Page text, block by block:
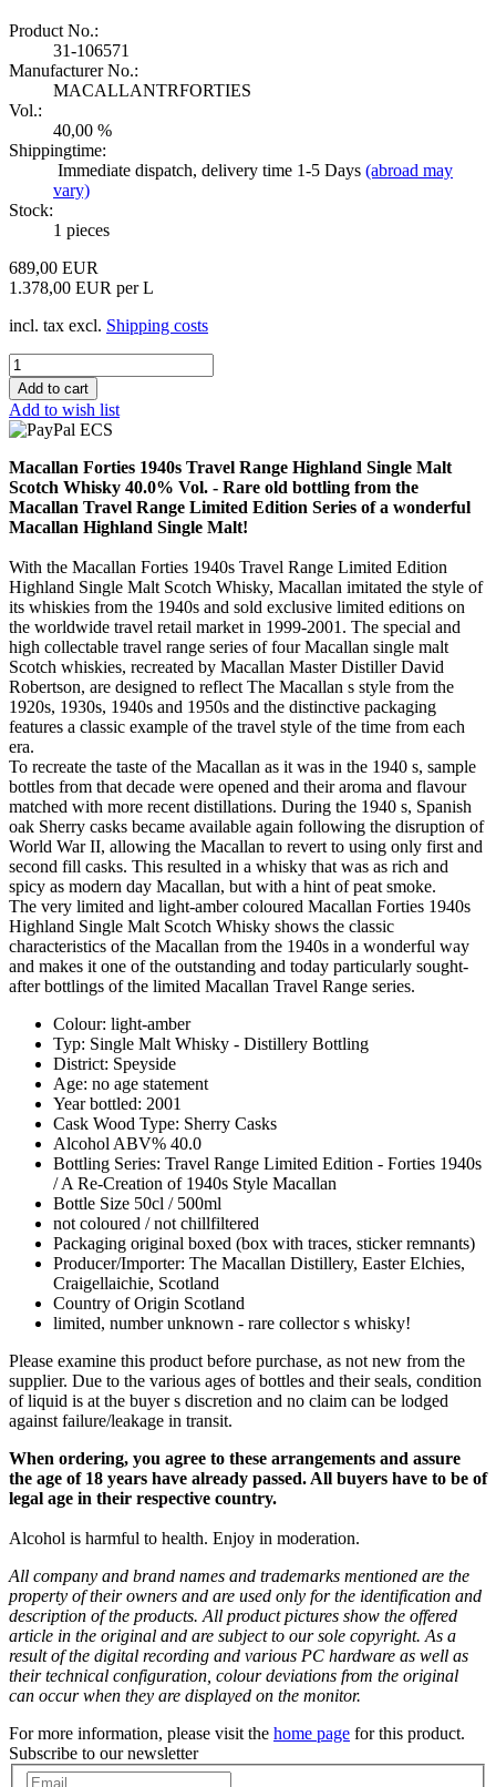
Product No.:
31-106571
Manufacturer No.:
MACALLANTRFORTIES
Vol.:
40,00 %
Shippingtime:
Immediate dispatch, delivery time 1-5 Days (abroad may
vary)
Stock:
1 pieces
689,00 EUR
1.378,00 EUR per L
incl. tax excl. Shipping costs
Add to wish list
Macallan Forties 1940s Travel Range Highland Single Malt
Scotch Whisky 40.0% Vol. - Rare old bottling from the
Macallan Travel Range Limited Edition Series of a wonderful
Macallan Highland Single Malt!
With the Macallan Forties 1940s Travel Range Limited Edition
Highland Single Malt Scotch Whisky, Macallan imitated the style of
its whiskies from the 1940s and sold exclusive limited editions on
the worldwide travel retail market in 1999-2001. The special and
high collectable travel range series of four Macallan single malt
Scotch whiskies, recreated by Macallan Master Distiller David
Robertson, are designed to reflect The Macallan s style from the
1920s, 1930s, 1940s and 1950s and the distinctive packaging
features a classic example of the travel style of the time from each
era.
To recreate the taste of the Macallan as it was in the 1940 s, sample
bottles from that decade were opened and their aroma and flavour
matched with more recent distillations. During the 1940 s, Spanish
oak Sherry casks became available again following the disruption of
World War II, allowing the Macallan to revert to using only first and
second fill casks. This resulted in a whisky that was as rich and
spicy as modern day Macallan, but with a hint of peat smoke.
The very limited and light-amber coloured Macallan Forties 1940s
Highland Single Malt Scotch Whisky shows the classic
characteristics of the Macallan from the 1940s in a wonderful way
and makes it one of the outstanding and today particularly sought-
after bottlings of the limited Macallan Travel Range series.
Colour: light-amber
Typ: Single Malt Whisky - Distillery Bottling
District: Speyside
Age: no age statement
Year bottled: 2001
Cask Wood Type: Sherry Casks
Alcohol ABV% 40.0
Bottling Series: Travel Range Limited Edition - Forties 1940s
/ A Re-Creation of 1940s Style Macallan
Bottle Size 50cl / 500ml
not coloured / not chillfiltered
Packaging original boxed (box with traces, sticker remnants)
Producer/Importer: The Macallan Distillery, Easter Elchies,
Craigellaichie, Scotland
Country of Origin Scotland
limited, number unknown - rare collector s whisky!
Please examine this product before purchase, as not new from the
supplier. Due to the various ages of bottles and their seals, condition
of liquid is at the buyer s discretion and no claim can be lodged
against failure/leakage in transit.
When ordering, you agree to these arrangements and assure
the age of 18 years have already passed. All buyers have to be of
legal age in their respective country.
Alcohol is harmful to health. Enjoy in moderation.
All company and brand names and trademarks mentioned are the
property of their owners and are used only for the identification and
description of the products. All product pictures show the offered
article in the original and are subject to our sole copyright. As a
result of the digital recording and various PC hardware as well as
their technical configuration, colour deviations from the original
can occur when they are displayed on the monitor.
For more information, please visit the home page for this product.
Subscribe to our newsletter